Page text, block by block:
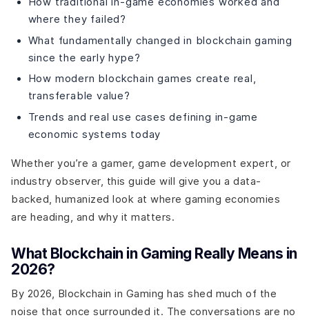
where they failed?
What fundamentally changed in blockchain gaming
since the early hype?
How modern blockchain games create real,
transferable value?
Trends and real use cases defining in-game
economic systems today
Whether you’re a gamer, game development expert, or
industry observer, this guide will give you a data-
backed, humanized look at where gaming economies
are heading, and why it matters.
What Blockchain in Gaming Really Means in
2026?
By 2026, Blockchain in Gaming has shed much of the
noise that once surrounded it. The conversations are no